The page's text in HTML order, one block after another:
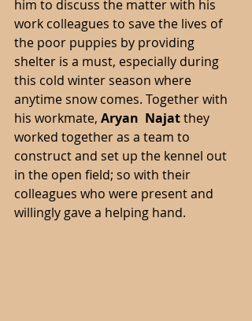
him to discuss the matter with his
work colleagues to save the lives of
the poor puppies by providing
shelter is a must, especially during
this cold winter season where
anytime snow comes. Together with
his workmate, Aryan  Najat they
worked together as a team to
construct and set up the kennel out
in the open field; so with their
colleagues who were present and
willingly gave a helping hand.